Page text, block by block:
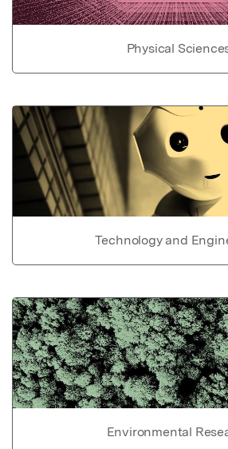
Physical
Technology and
Environmental